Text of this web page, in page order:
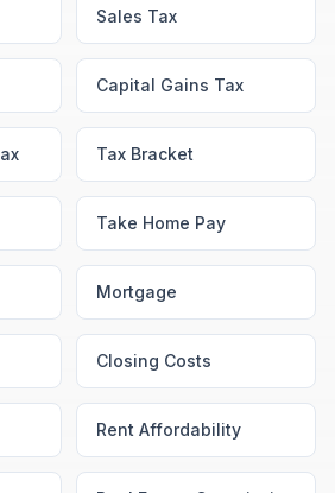
Sales Tax
Capital Gains Tax
Tax Bracket
Take Home Pay
Mortgage
Closing Costs
Rent Affordability